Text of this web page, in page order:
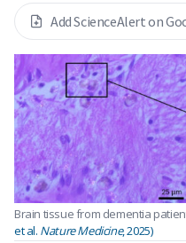
Add ScienceAlert on
Brain tissue from dementia
et al. Nature Medicine, 2025)